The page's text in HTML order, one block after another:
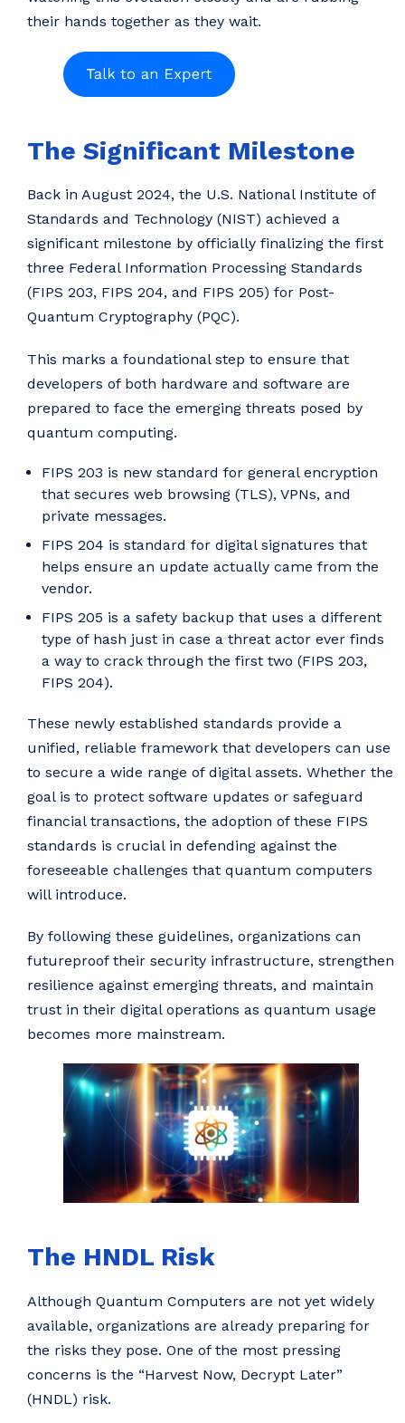
their hands together as they wait.
The Significant Milestone
Back in August 2024, the U.S. National Institute of
Standards and Technology (NIST) achieved a
significant milestone by officially finalizing the first
three Federal Information Processing Standards
(FIPS 203, FIPS 204, and FIPS 205) for Post-
Quantum Cryptography (PQC).
This marks a foundational step to ensure that
developers of both hardware and software are
prepared to face the emerging threats posed by
quantum computing.
FIPS 203 is new standard for general encryption
that secures web browsing (TLS), VPNs, and
private messages.
FIPS 204 is standard for digital signatures that
helps ensure an update actually came from the
vendor.
FIPS 205 is a safety backup that uses a different
type of hash just in case a threat actor ever finds
a way to crack through the first two (FIPS 203,
FIPS 204).
These newly established standards provide a
unified, reliable framework that developers can use
to secure a wide range of digital assets. Whether the
goal is to protect software updates or safeguard
financial transactions, the adoption of these FIPS
standards is crucial in defending against the
foreseeable challenges that quantum computers
will introduce.
By following these guidelines, organizations can
futureproof their security infrastructure, strengthen
resilience against emerging threats, and maintain
trust in their digital operations as quantum usage
becomes more mainstream.
The HNDL Risk
Although Quantum Computers are not yet widely
available, organizations are already preparing for
the risks they pose. One of the most pressing
concerns is the “Harvest Now, Decrypt Later”
(HNDL) risk.